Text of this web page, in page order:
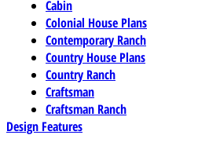
Cabin
Colonial House Plans
Contemporary Ranch
Country House Plans
Country Ranch
Craftsman
Craftsman Ranch
Design Features